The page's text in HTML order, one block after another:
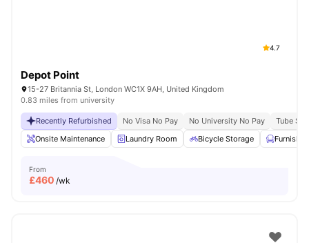
4.7
Depot Point
15-27 Britannia St, London WC1X 9AH, United Kingdom
0.83 miles from university
Recently Refurbished No Visa No Pay No University No Pay
Tube
Onsite Maintenance
Laundry Room Bicycle Storage Furnished
From
£460 /wk